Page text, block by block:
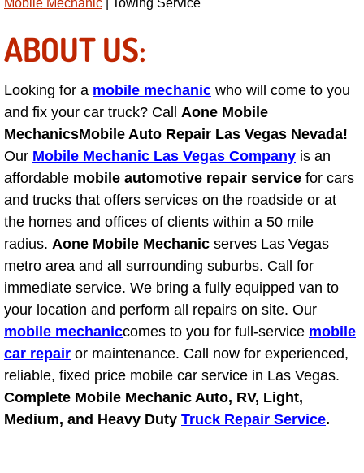
Power Antenna Repair Services
Power Accessory Repair
Out of Gas Help Services
Oil Change Services
Muffler Repair Replacement
Moped Repair Services
Mirror and Accessories
Maintenance Inspections Services
Lockout Services
Light Repair Bulb Replacement
Ignition and Fuel Injection Repair
Mobile Mechanic | Towing Service
ABOUT US:
Looking for a mobile mechanic who will come to you
and fix your car truck? Call Aone Mobile
MechanicsMobile Auto Repair Las Vegas Nevada!
Our Mobile Mechanic Las Vegas Company is an
affordable mobile automotive repair service for cars
and trucks that offers services on the roadside or at
the homes and offices of clients within a 50 mile
radius. Aone Mobile Mechanic serves Las Vegas
metro area and all surrounding suburbs. Call for
immediate service. We bring a fully equipped van to
your location and perform all repairs on site. Our
mobile mechaniccomes to you for full-service mobile
car repair or maintenance. Call now for experienced,
reliable, fixed price mobile car service in Las Vegas.
Complete Mobile Mechanic Auto, RV, Light,
Medium, and Heavy Duty Truck Repair Service.